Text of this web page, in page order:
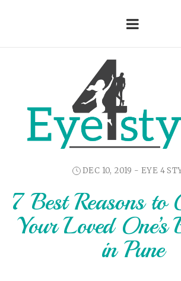
DEC 10, 2019 - EYE 4
7 Best Reasons to
Your Loved
in Pune